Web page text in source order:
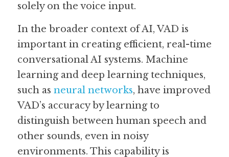
solely on the voice input.
In the broader context of AI, VAD is
important in creating efficient, real-time
conversational AI systems. Machine
learning and deep learning techniques,
such as neural networks, have improved
VAD’s accuracy by learning to
distinguish between human speech and
other sounds, even in noisy
environments. This capability is